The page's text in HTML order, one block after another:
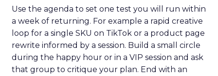
Use the agenda to set one test you will run within
a week of returning. For example a rapid creative
loop for a single SKU on TikTok or a product page
rewrite informed by a session. Build a small circle
during the happy hour or in a VIP session and ask
that group to critique your plan. End with an